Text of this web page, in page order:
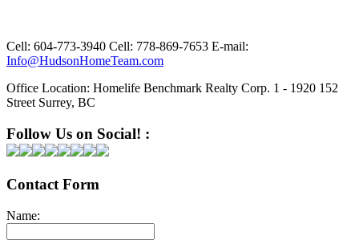
Cell: 604-773-3940 Cell: 778-869-7653 E-mail:
Info@HudsonHomeTeam.com
Office Location: Homelife Benchmark Realty Corp. 1 - 1920 152
Street Surrey, BC
Follow Us on Social! :
Contact Form
Name: